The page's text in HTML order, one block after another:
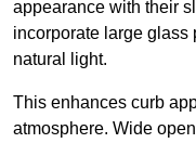
appearance with their
incorporate large glass
natural light.
This enhances curb
atmosphere. Wide